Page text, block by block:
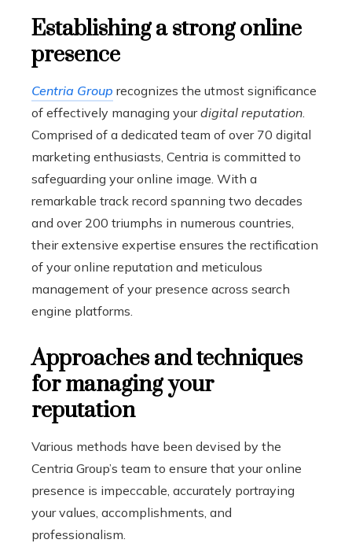
Establishing a strong online
presence
Centria Group recognizes the utmost significance
of effectively managing yourdigital reputation
Comprised of a dedicated team of over 70 digital
marketing enthusiasts, Centria is committed to
safeguarding your online image. With a
remarkable track record spanning two decades
and over 200 triumphs in numerous countries,
their extensive expertise ensures the rectification
of your online reputation and meticulous
management of your presence across search
engine platforms.
Approaches and techniques
for managing your
reputation
Various methods have been devised by the
Centria Group’s team to ensure that your online
presence is impeccable, accurately portraying
your values, accomplishments, and
professionalism.